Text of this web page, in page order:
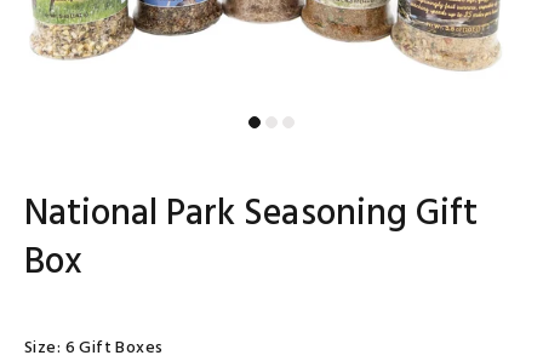
National Park Seasoning Gift
Box
Size: 6 Gift Boxes